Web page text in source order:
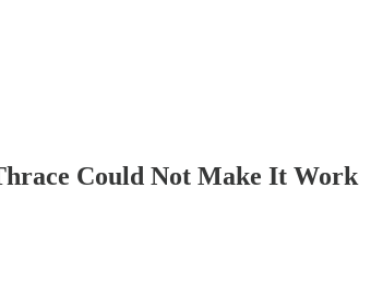
Could Not Make It Work